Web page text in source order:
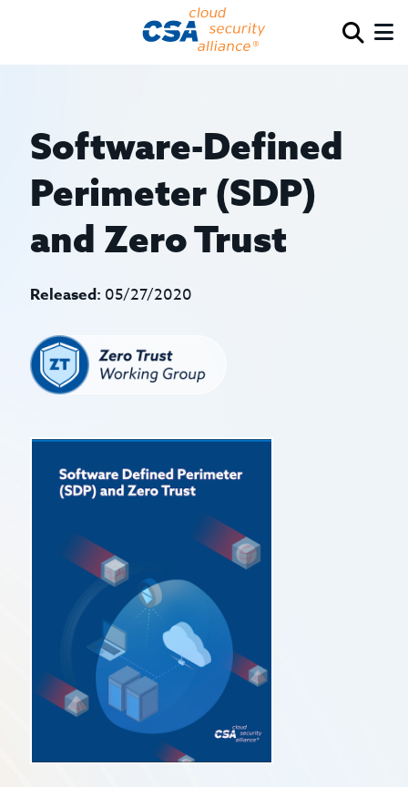
Software-Defined
Perimeter (SDP)
and Zero Trust
Released: 05/27/2020